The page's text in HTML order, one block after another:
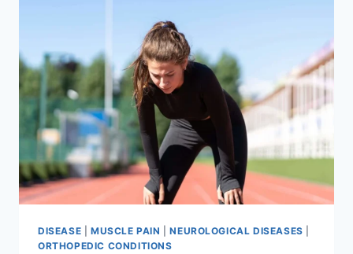
DISEASE MUSCLE PAIN |NEUROLOGICAL DISEASES
ORTHOPEDIC CONDITIONS